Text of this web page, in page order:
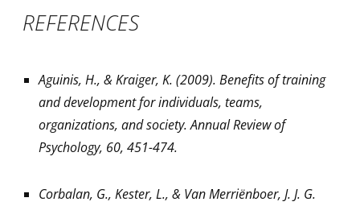
REFERENCES
Aguinis, H., & Kraiger, K. (2009). Benefits of training
and development for individuals, teams,
organizations, and society. Annual Review of
Psychology, 60, 451-474.
Corbalan, G., Kester, L., & Van Merriënboer, J. J. G.